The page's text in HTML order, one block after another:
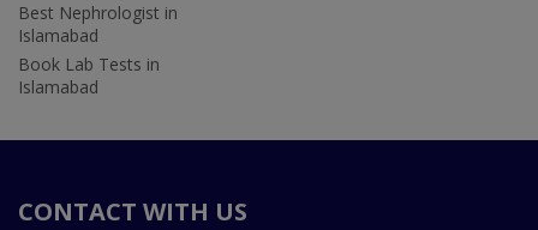
Best Nephrologist in
Islamabad
Book Lab Tests in
Islamabad
CONTACT WITH US